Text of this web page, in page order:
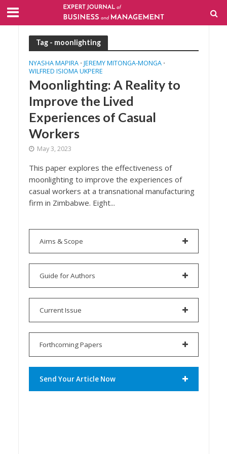
Tag - moonlighting
NYASHA MAPIRA • JEREMY MITONGA-MONGA •
WILFRED ISIOMA UKPERE
Moonlighting: A Reality to
Improve the Lived
Experiences of Casual
Workers
May 3, 2023
This paper explores the effectiveness of
moonlighting to improve the experiences of
casual workers at a transnational manufacturing
firm in Zimbabwe. Eight...
Aims & Scope
Guide for Authors
Current Issue
Forthcoming Papers
Send Your Article Now